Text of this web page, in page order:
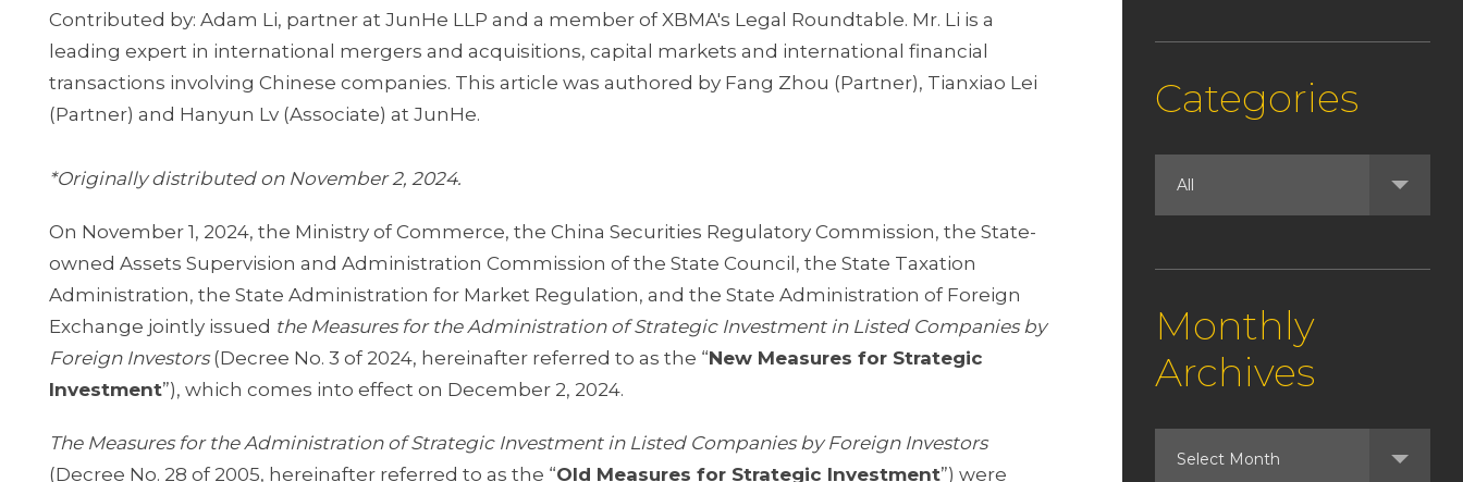
Contributed by: Adam Li, partner at JunHe LLP and a member of XBMA's Legal Roundtable. Mr. Li is a
leading expert in international mergers and acquisitions, capital markets and international financial
transactions involving Chinese companies. This article was authored by Fang Zhou (Partner), Tianxiao Lei
(Partner) and Hanyun Lv (Associate) at JunHe.
*Originally distributed on November 2, 2024.
On November 1, 2024, the Ministry of Commerce, the China Securities Regulatory Commission, the State-
owned Assets Supervision and Administration Commission of the State Council, the State Taxation
Administration, the State Administration for Market Regulation, and the State Administration of Foreign
Exchange jointly issued the Measures for the Administration of Strategic Investment in Listed Companies by
Foreign Investors(Decree No. 3 of 2024, hereinafter referred to as the “New Measures for Strategic
Investment”), which comes into effect on December 2, 2024.
The Measures for the Administration of Strategic Investment in Listed Companies by Foreign Investors
(Decree No. 28 of 2005, hereinafter referred to as the “Old Measures for Strategic Investment”) were
Categories
Monthly
Archives